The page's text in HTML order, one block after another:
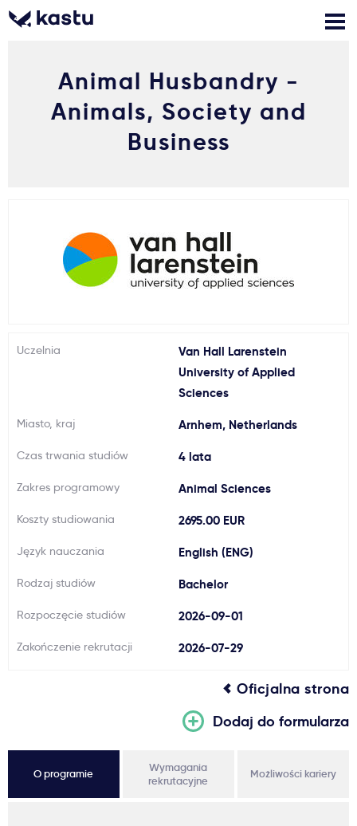
Zaloguj się
Zadzwoń Bezpłatne konsultacje Kontakt
Gdzie studiować?
Usługi
Aktualności
Animal Husbandry -
Animals, Society and
Business
Uczelnia
Van Hall Larenstein
University of Applied
Sciences
Miasto, kraj Arnhem, Netherlands
Czas trwania studiów 4 lata
Zakres programowy Animal Sciences
Koszty studiowania 2695.00 EUR
Język nauczania English (ENG)
Rodzaj studiów Bachelor
Rozpoczęcie studiów 2026-09-01
Zakończenie rekrutacji 2026-07-29
Oficjalna strona
Dodaj do formularza
O programie
Wymagania
rekrutacyjne
Możliwości kariery